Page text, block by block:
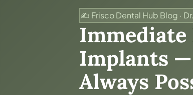
✍️ Frisco Dental Hub Blog · Dr.
Immediate
Implants —
Always